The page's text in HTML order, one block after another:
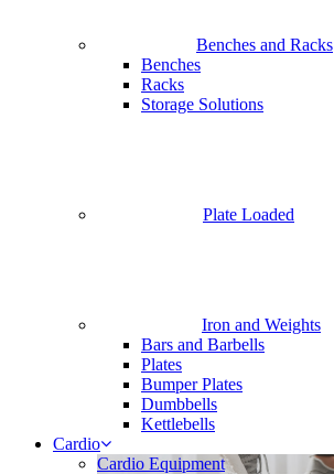
Benches and Racks
Benches
Racks
Storage Solutions
Plate Loaded
Iron and Weights
Bars and Barbells
Plates
Bumper Plates
Dumbbells
Kettlebells
Cardio
Cardio Equipment